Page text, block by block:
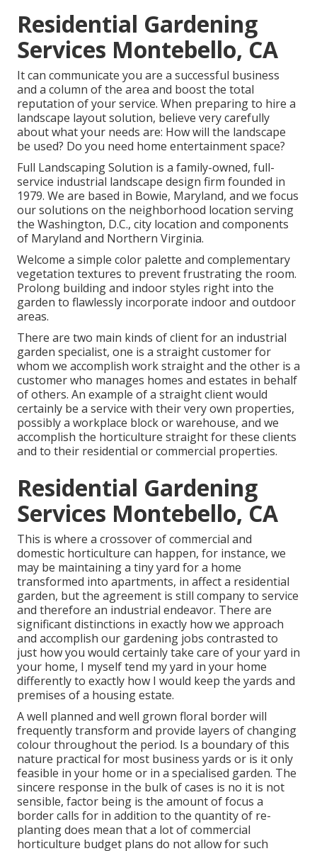
Residential Gardening
Services Montebello, CA
It can communicate you are a successful business
and a column of the area and boost the total
reputation of your service. When preparing to hire a
landscape layout solution, believe very carefully
about what your needs are: How will the landscape
be used? Do you need home entertainment space?
Full Landscaping Solution is a family-owned, full-
service industrial landscape design firm founded in
1979. We are based in Bowie, Maryland, and we focus
our solutions on the neighborhood location serving
the Washington, D.C., city location and components
of Maryland and Northern Virginia.
Welcome a simple color palette and complementary
vegetation textures to prevent frustrating the room.
Prolong building and indoor styles right into the
garden to flawlessly incorporate indoor and outdoor
areas.
There are two main kinds of client for an industrial
garden specialist, one is a straight customer for
whom we accomplish work straight and the other is a
customer who manages homes and estates in behalf
of others. An example of a straight client would
certainly be a service with their very own properties,
possibly a workplace block or warehouse, and we
accomplish the horticulture straight for these clients
and to their residential or commercial properties.
Residential Gardening
Services Montebello, CA
This is where a crossover of commercial and
domestic horticulture can happen, for instance, we
may be maintaining a tiny yard for a home
transformed into apartments, in affect a residential
garden, but the agreement is still company to service
and therefore an industrial endeavor. There are
significant distinctions in exactly how we approach
and accomplish our gardening jobs contrasted to
just how you would certainly take care of your yard in
your home, I myself tend my yard in your home
differently to exactly how I would keep the yards and
premises of a housing estate.
A well planned and well grown floral border will
frequently transform and provide layers of changing
colour throughout the period. Is a boundary of this
nature practical for most business yards or is it only
feasible in your home or in a specialised garden. The
sincere response in the bulk of cases is no it is not
sensible, factor being is the amount of focus a
border calls for in addition to the quantity of re-
planting does mean that a lot of commercial
horticulture budget plans do not allow for such